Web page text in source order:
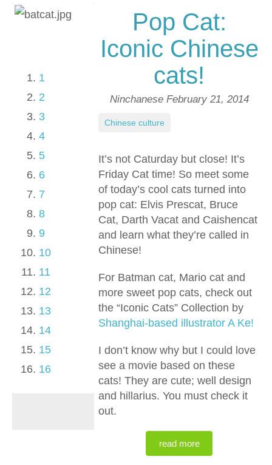
1
2
3
4
5
6
7
8
9
10
11
12
13
14
15
16
Pop Cat:
Iconic Chinese
cats!
Ninchanese February 21, 2014
It’s not Caturday but close! It’s
Friday Cat time! So meet some
of today’s cool cats turned into
pop cat: Elvis Prescat, Bruce
Cat, Darth Vacat and Caishencat
and learn what they’re called in
Chinese!
For Batman cat, Mario cat and
more sweet pop cats, check out
the “Iconic Cats” Collection by
Shanghai-based illustrator A Ke!
I don’t know why but I could love
see a movie based on these
cats! They are cute; well design
and hillarius. You must check it
out.
read more
Chinese culture